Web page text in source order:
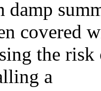
damp
covered
the
a